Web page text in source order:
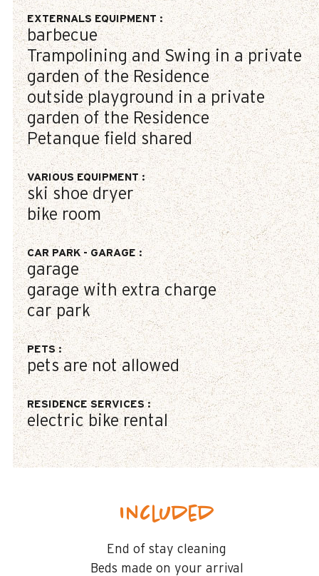
EXTERNALS EQUIPMENT :
barbecue
Trampolining and Swing in a private
garden of the Residence
outside playground in a private
garden of the Residence
Petanque field shared
VARIOUS EQUIPMENT:
ski shoe dryer
bike room
CAR PARK - GARAGE:
garage
garage with extra charge
car park
PETS:
pets are not allowed
RESIDENCE SERVICES:
electric bike rental
Included
End of stay cleaning
Beds made on your arrival